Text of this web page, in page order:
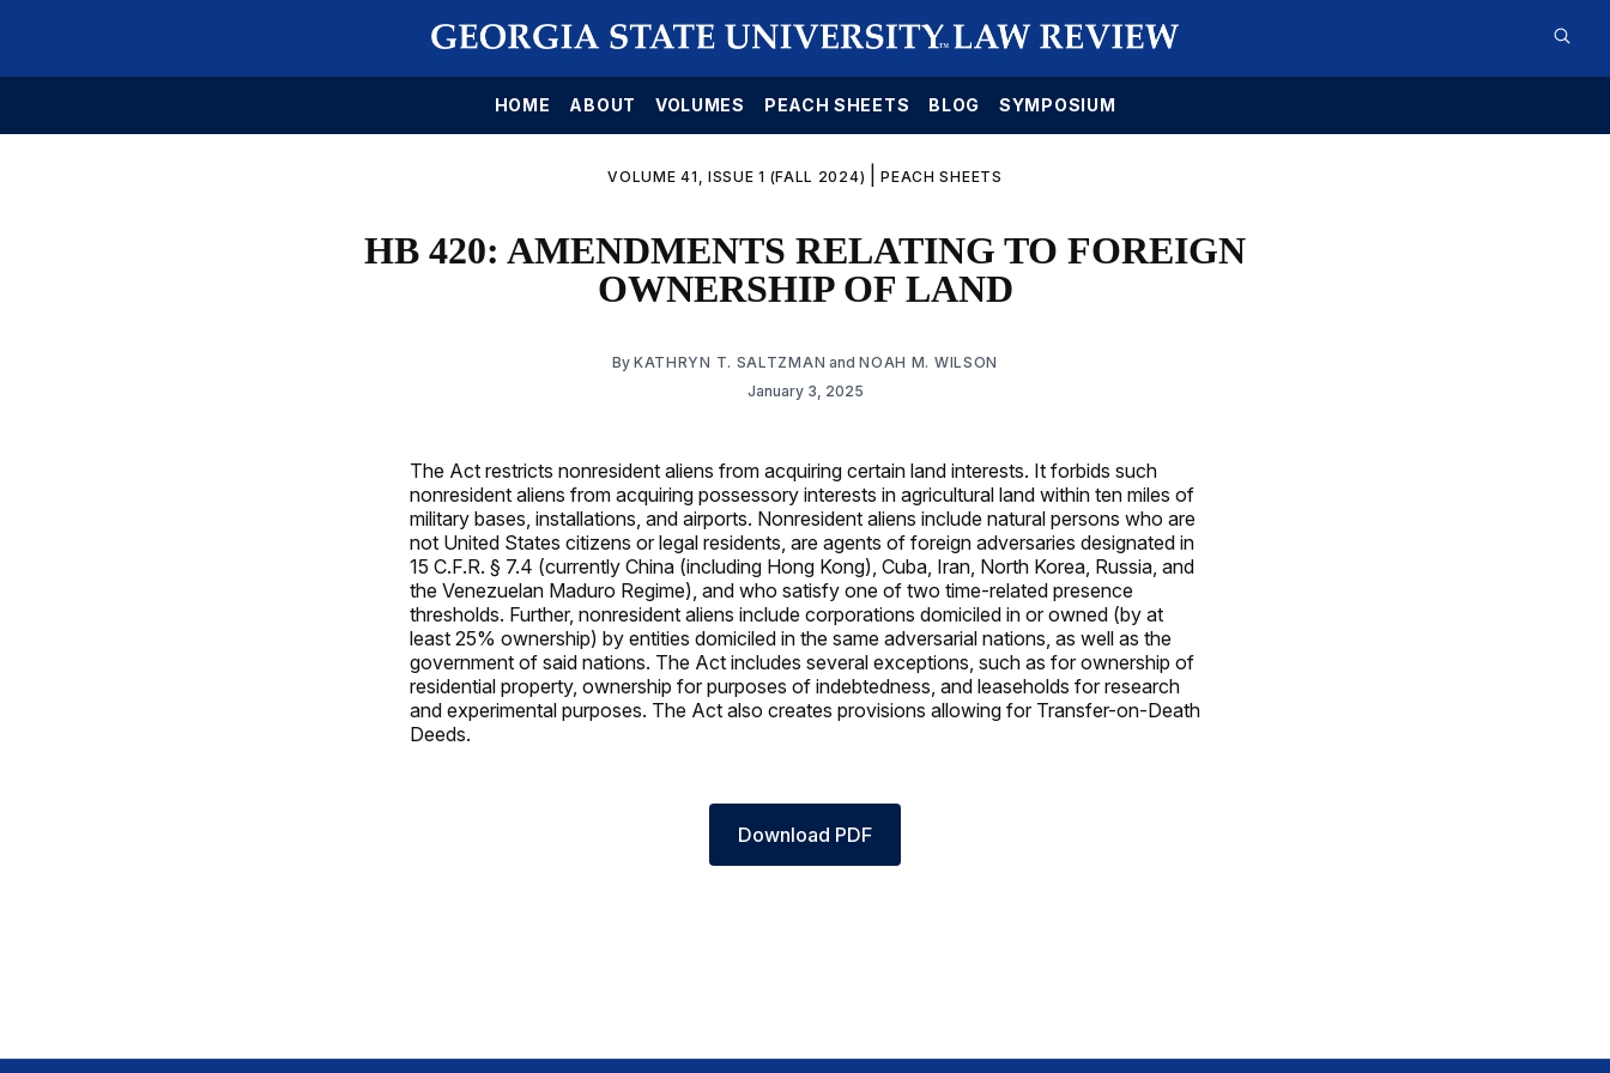
HOME ABOUT VOLUMES PEACH SHEETS BLOG SYMPOSIUM
VOLUME 41, ISSUE 1 (FALL 2024) |PEACH SHEETS
HB 420: AMENDMENTS RELATING TO FOREIGN
OWNERSHIP OF LAND
By KATHRYN T. SALTZMAN andNOAH M. WILSON
January 3, 2025
The Act restricts nonresident aliens from acquiring certain land interests. It forbids such
nonresident aliens from acquiring possessory interests in agricultural land within ten miles of
military bases, installations, and airports. Nonresident aliens include natural persons who are
not United States citizens or legal residents, are agents of foreign adversaries designated in
15 C.F.R. § 7.4 (currently China (including Hong Kong), Cuba, Iran, North Korea, Russia, and
the Venezuelan Maduro Regime), and who satisfy one of two time-related presence
thresholds. Further, nonresident aliens include corporations domiciled in or owned (by at
least 25% ownership) by entities domiciled in the same adversarial nations, as well as the
government of said nations. The Act includes several exceptions, such as for ownership of
residential property, ownership for purposes of indebtedness, and leaseholds for research
and experimental purposes. The Act also creates provisions allowing for Transfer-on-Death
Deeds.
Download PDF